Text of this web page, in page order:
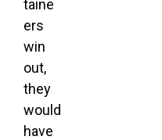
taine
ers
win
out,
they
would
have